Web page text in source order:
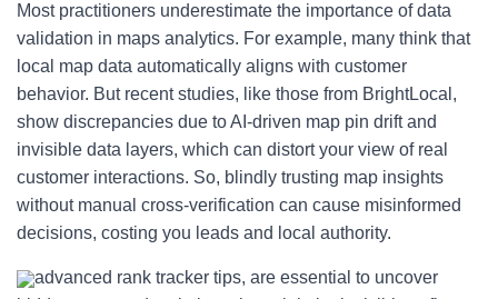
Most practitioners underestimate the importance of data
validation in maps analytics. For example, many think that
local map data automatically aligns with customer
behavior. But recent studies, like those from BrightLocal,
show discrepancies due to AI-driven map pin drift and
invisible data layers, which can distort your view of real
customer interactions. So, blindly trusting map insights
without manual cross-verification can cause misinformed
decisions, costing you leads and local authority.
advanced rank tracker tips, are essential to uncover